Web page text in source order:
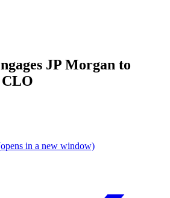
JP Morgan to
in a new window)